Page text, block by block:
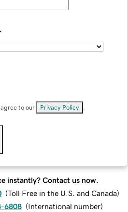
to our Privacy Policy
instantly? Contact us now.
(Toll Free in the U.S. and Canada)
6808 (International number)